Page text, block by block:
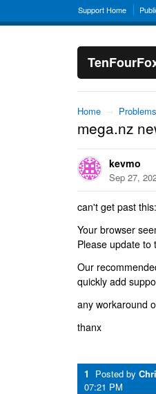
Support Home
Home → Problems
mega.nz
kevmo
Sep 27,
can't get past this:
Your browser
Please update to
Our
quickly add
any workaround
thanx
1 Posted by
07:21 PM